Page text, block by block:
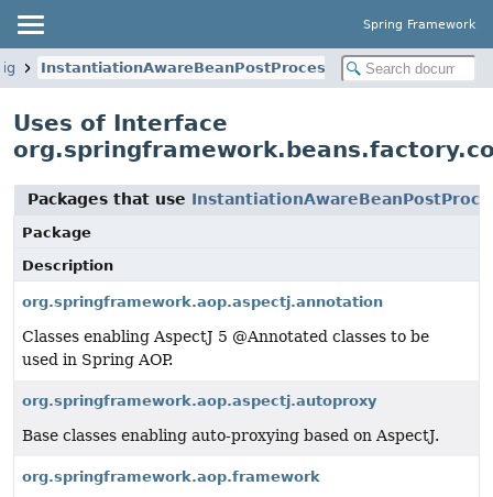
Spring Framework
InstantiationAwareBeanPostProcessor
Uses of Interface
Packages that use
Package
Description
org.springframework.aop.aspectj.annotation
Classes enabling AspectJ 5 @Annotated classes to be
used in Spring AOP.
org.springframework.aop.aspectj.autoproxy
Base classes enabling auto-proxying based on AspectJ.
org.springframework.aop.framework